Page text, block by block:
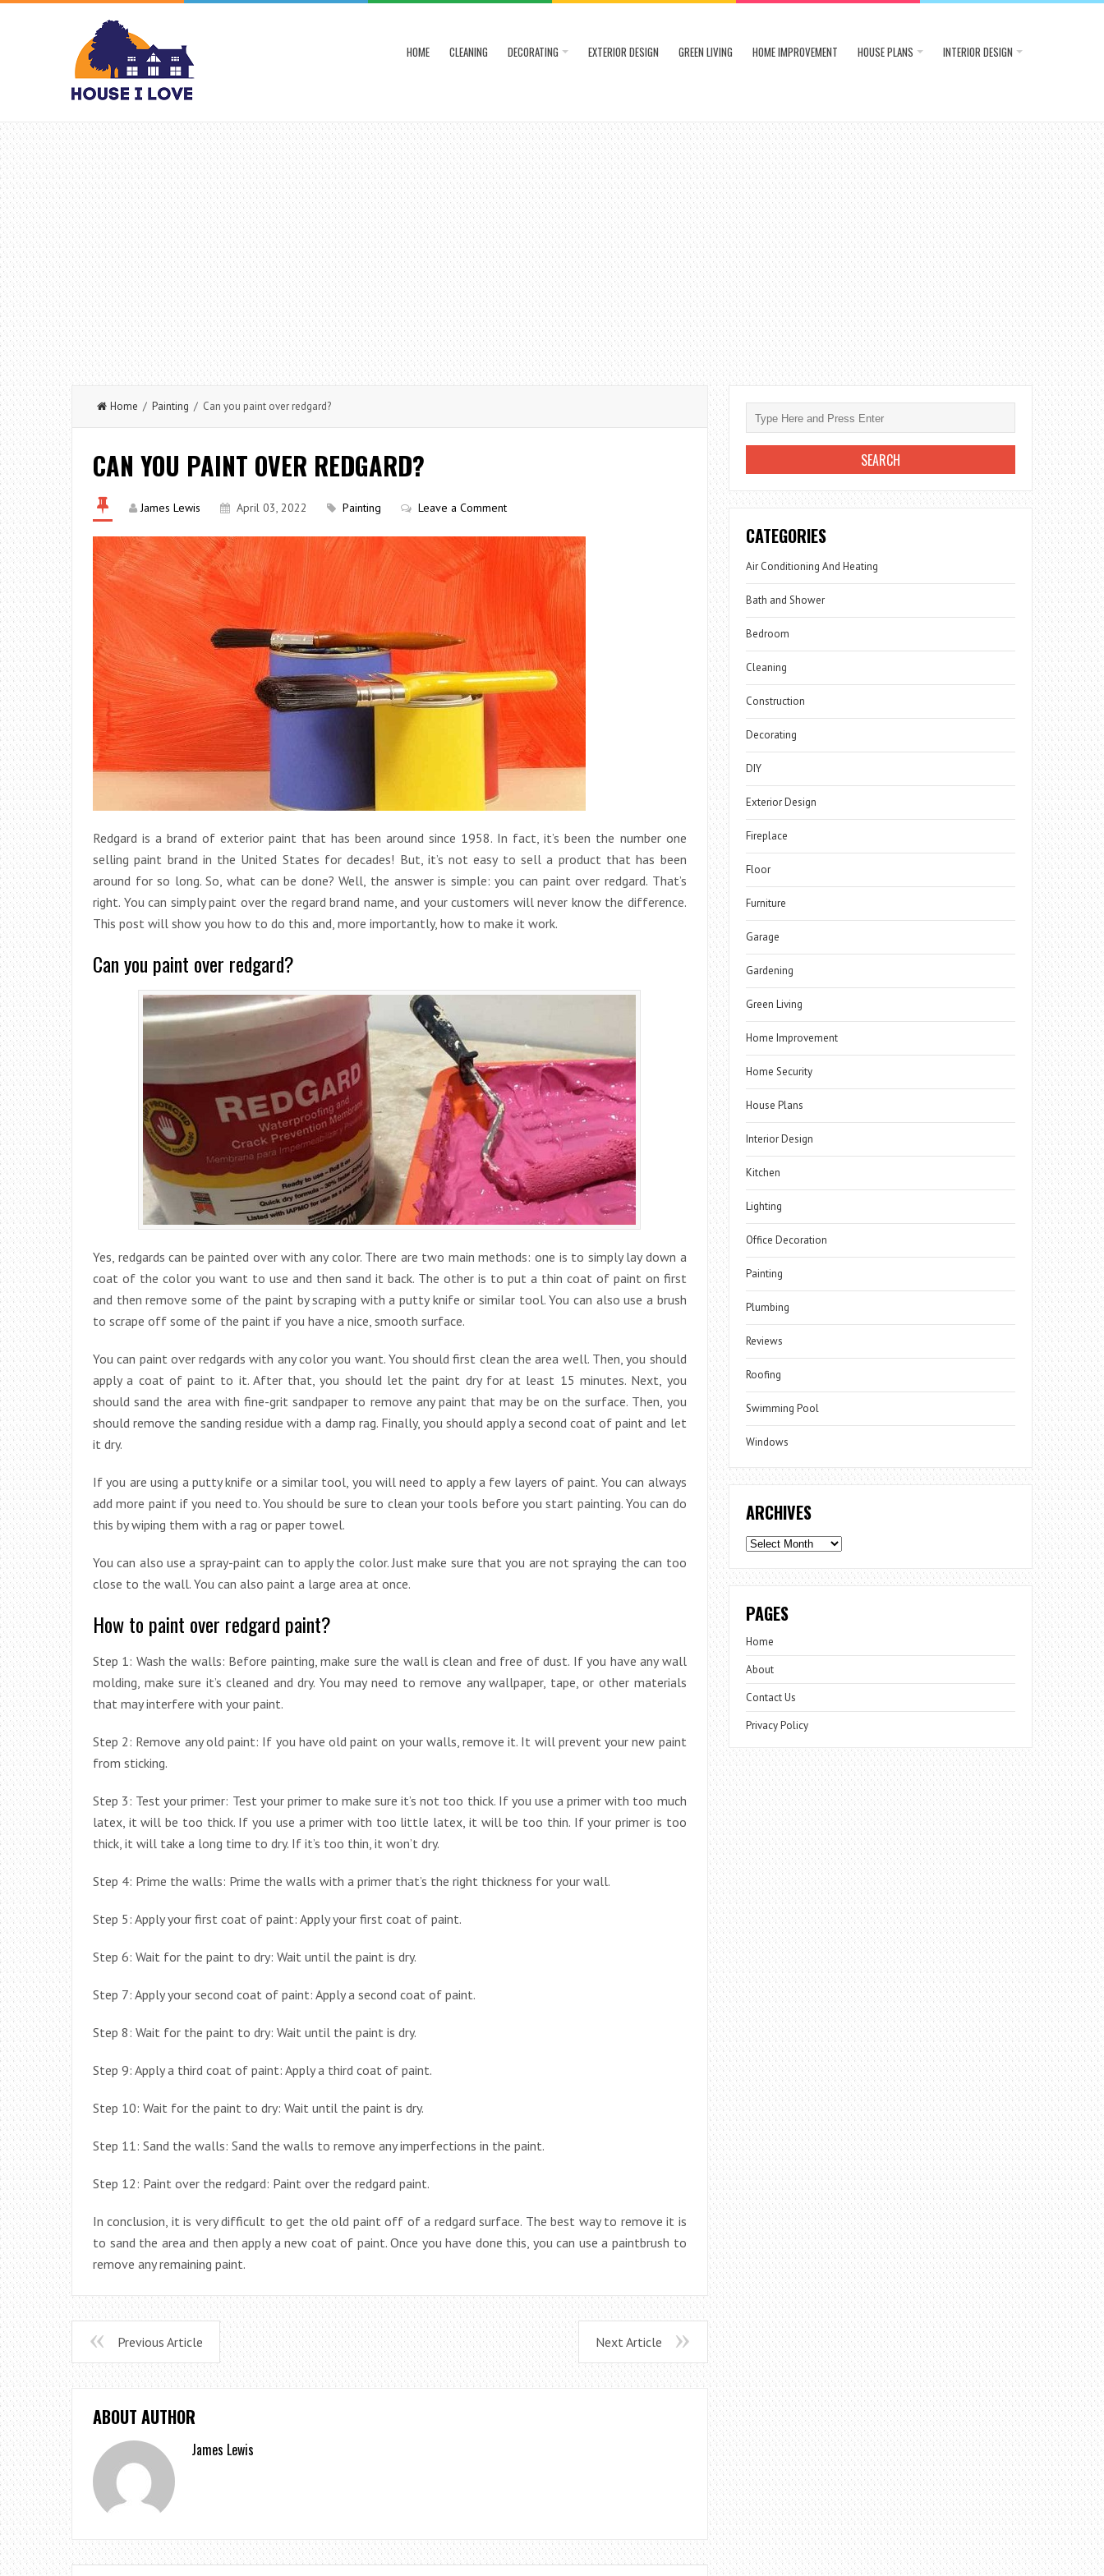
HOME CLEANING DECORATING EXTERIOR DESIGN GREEN LIVING HOME IMPROVEMENT HOUSE PLANS INTERIOR DESIGN
Home / Painting / Can you paint over redgard?
CAN YOU PAINT OVER REDGARD?
James Lewis April 03, 2022 Painting Leave a Comment
Redgard is a brand of exterior paint that has been around since 1958. In fact, it’s been the number one
selling paint brand in the United States for decades! But, it’s not easy to sell a product that has been
around for so long. So, what can be done? Well, the answer is simple: you can paint over redgard. That’s
right. You can simply paint over the regard brand name, and your customers will never know the difference.
This post will show you how to do this and, more importantly, how to make it work.
Can you paint over redgard?
Yes, redgards can be painted over with any color. There are two main methods: one is to simply lay down a
coat of the color you want to use and then sand it back. The other is to put a thin coat of paint on first
and then remove some of the paint by scraping with a putty knife or similar tool. You can also use a brush
to scrape off some of the paint if you have a nice, smooth surface.
You can paint over redgards with any color you want. You should first clean the area well. Then, you should
apply a coat of paint to it. After that, you should let the paint dry for at least 15 minutes. Next, you
should sand the area with fine-grit sandpaper to remove any paint that may be on the surface. Then, you
should remove the sanding residue with a damp rag. Finally, you should apply a second coat of paint and let
it dry.
If you are using a putty knife or a similar tool, you will need to apply a few layers of paint. You can always
add more paint if you need to. You should be sure to clean your tools before you start painting. You can do
this by wiping them with a rag or paper towel.
You can also use a spray-paint can to apply the color. Just make sure that you are not spraying the can too
close to the wall. You can also paint a large area at once.
How to paint over redgard paint?
Step 1: Wash the walls: Before painting, make sure the wall is clean and free of dust. If you have any wall
molding, make sure it’s cleaned and dry. You may need to remove any wallpaper, tape, or other materials
that may interfere with your paint.
Step 2: Remove any old paint: If you have old paint on your walls, remove it. It will prevent your new paint
from sticking.
Step 3: Test your primer: Test your primer to make sure it’s not too thick. If you use a primer with too much
latex, it will be too thick. If you use a primer with too little latex, it will be too thin. If your primer is too
thick, it will take a long time to dry. If it’s too thin, it won’t dry.
Step 4: Prime the walls: Prime the walls with a primer that’s the right thickness for your wall.
Step 5: Apply your first coat of paint: Apply your first coat of paint.
Step 6: Wait for the paint to dry: Wait until the paint is dry.
Step 7: Apply your second coat of paint: Apply a second coat of paint.
Step 8: Wait for the paint to dry: Wait until the paint is dry.
Step 9: Apply a third coat of paint: Apply a third coat of paint.
Step 10: Wait for the paint to dry: Wait until the paint is dry.
Step 11: Sand the walls: Sand the walls to remove any imperfections in the paint.
Step 12: Paint over the redgard: Paint over the redgard paint.
In conclusion, it is very difficult to get the old paint off of a redgard surface. The best way to remove it is
to sand the area and then apply a new coat of paint. Once you have done this, you can use a paintbrush to
remove any remaining paint.
Previous Article Next Article
ABOUT AUTHOR
James Lewis
CATEGORIES
Air Conditioning And Heating
Bath and Shower
Bedroom
Cleaning
Construction
Decorating
DIY
Exterior Design
Fireplace
Floor
Furniture
Garage
Gardening
Green Living
Home Improvement
Home Security
House Plans
Interior Design
Kitchen
Lighting
Office Decoration
Painting
Plumbing
Reviews
Roofing
Swimming Pool
Windows
ARCHIVES
Archives
PAGES
Home
About
Contact Us
Privacy Policy